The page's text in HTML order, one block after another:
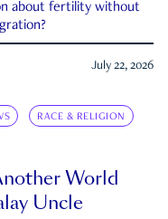
about fertility without
July 22, 2026
RACE & RELIGION
World
Uncle